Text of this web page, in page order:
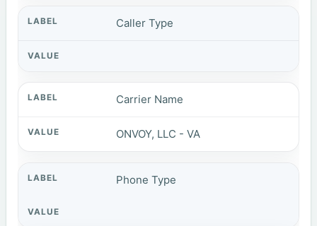
Caller Type
Carrier Name
ONVOY, LLC - VA
Phone Type